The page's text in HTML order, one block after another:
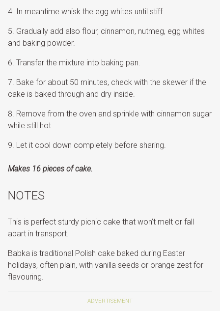
In meantime whisk the egg whites until stiff.
Gradually add also flour, cinnamon, nutmeg, egg whites
and baking powder.
Transfer the mixture into baking pan.
Bake for about 50 minutes, check with the skewer if the
cake is baked through and dry inside.
Remove from the oven and sprinkle with cinnamon sugar
while still hot.
Let it cool down completely before sharing.
Makes 16 pieces of cake.
NOTES
This is perfect sturdy picnic cake that won’t melt or fall
apart in transport.
Babka is traditional Polish cake baked during Easter
holidays, often plain, with vanilla seeds or orange zest for
flavouring.